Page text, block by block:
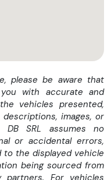
FARA AVANS(doar cu
(autoturismul se vinde cu
INTEGRALA #1
MOTOR /
centru service, in caz
pana la 3 ani, fara
please be aware that
with accurate and
vehicles presented,
images, or
DB SRL assumes no
or accidental errors,
the displayed vehicle
being sourced from
For vehicles